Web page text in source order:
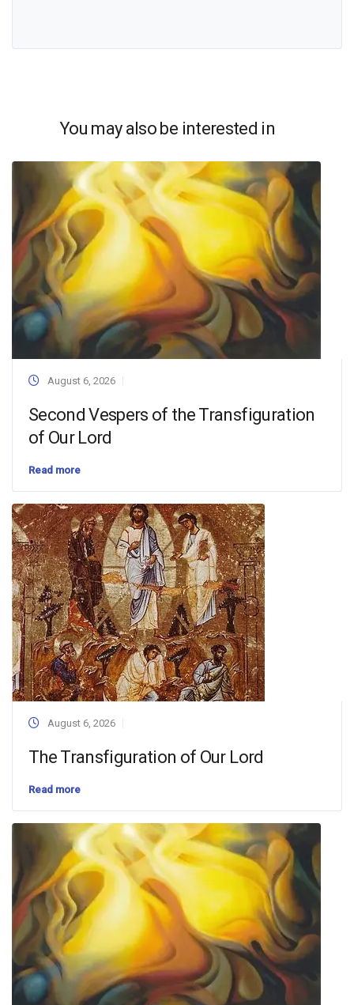
You may also be interested in
August 6, 2026
Second Vespers of the Transfiguration
of Our Lord
Read more
August 6, 2026
The Transfiguration of Our Lord
Read more